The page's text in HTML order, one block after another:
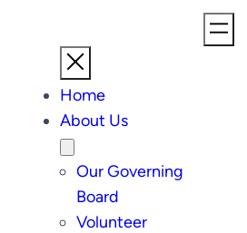
Home
About Us
Our Governing
Board
Volunteer